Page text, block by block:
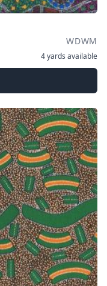
WDWM
4 yards available